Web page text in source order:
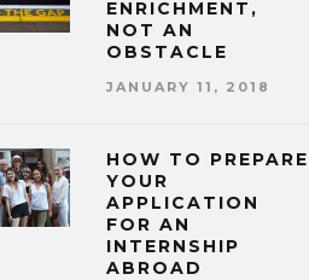
ENRICHMENT,
NOT AN
OBSTACLE
JANUARY 11, 2018
HOW TO PREPARE
YOUR
APPLICATION
FOR AN
INTERNSHIP
ABROAD